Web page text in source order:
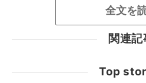
全文を
関連記
Top